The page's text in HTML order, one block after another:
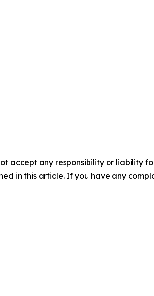
accept any responsibility or liability
in this article. If you have any